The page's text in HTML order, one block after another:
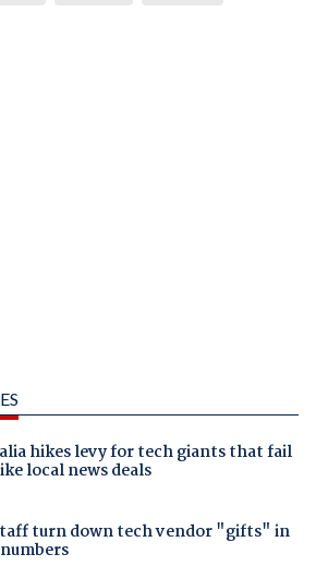
hikes levy for tech giants that fail
local news deals
turn down tech vendor "gifts" in